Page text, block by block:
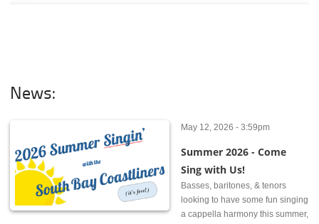
News:
May 12, 2026 - 3:59pm
Summer 2026 - Come
Sing with Us!
Basses, baritones, & tenors
looking to have some fun singing
a cappella harmony this summer,